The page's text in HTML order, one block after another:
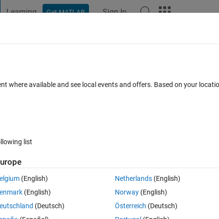
Learning Get MATLAB Sign In
of this function
Open in MATLAB Online 0 votes
where available and see local events and offers. Based on your
list
(English)
(English)
(Deutsch)
Netherlands(English)
Norway(English)
Österreich (Deutsch)